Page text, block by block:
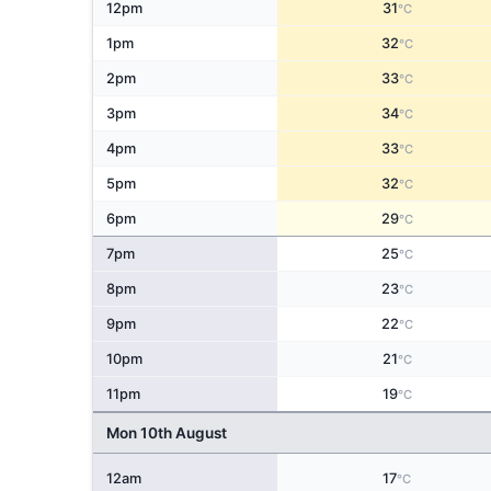
12pm 31°C
1pm 32°C
2pm 33°C
3pm 34°C
4pm 33°C
5pm 32°C
6pm 29°C
7pm 25°C
8pm 23°C
9pm 22°C
10pm 21°C
11pm 19°C
Mon 10th August
12am 17°C